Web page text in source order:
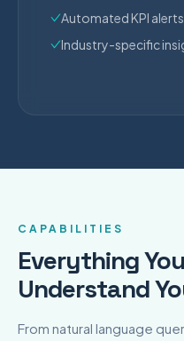
Automated KPI alerts
Industry-specific
CAPABILITIES
Everything
Understand
From natural language